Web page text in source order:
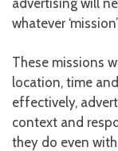
advertising will
whatever
These missions
location, time
effectively,
context and
they do even